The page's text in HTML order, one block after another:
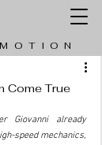
Come True
Giovanni already
speed mechanics,